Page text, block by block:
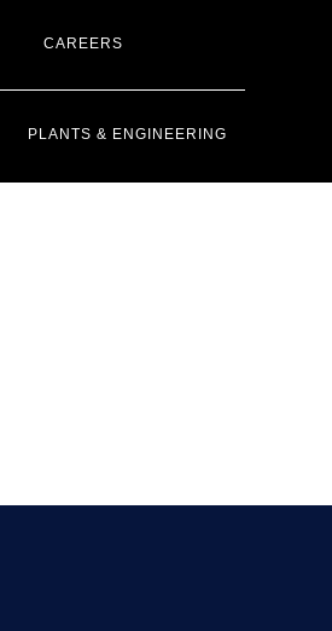
CAREERS
PLANTS & ENGINEERING